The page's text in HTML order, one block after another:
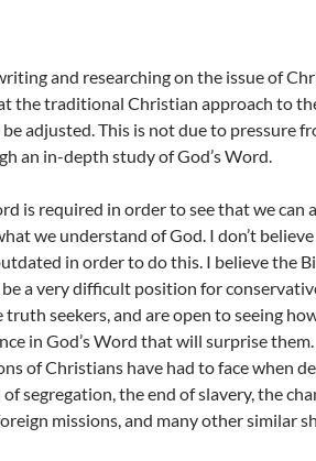
and researching on the issue of
the traditional Christian approach to
adjusted. This is not due to pressure
an in-depth study of God’s Word.
is required in order to see that we
we understand of God. I don’t
in order to do this. I believe the
a very difficult position for
seekers, and are open to seeing
in God’s Word that will surprise
of Christians have had to face when
segregation, the end of slavery, the
missions, and many other similar